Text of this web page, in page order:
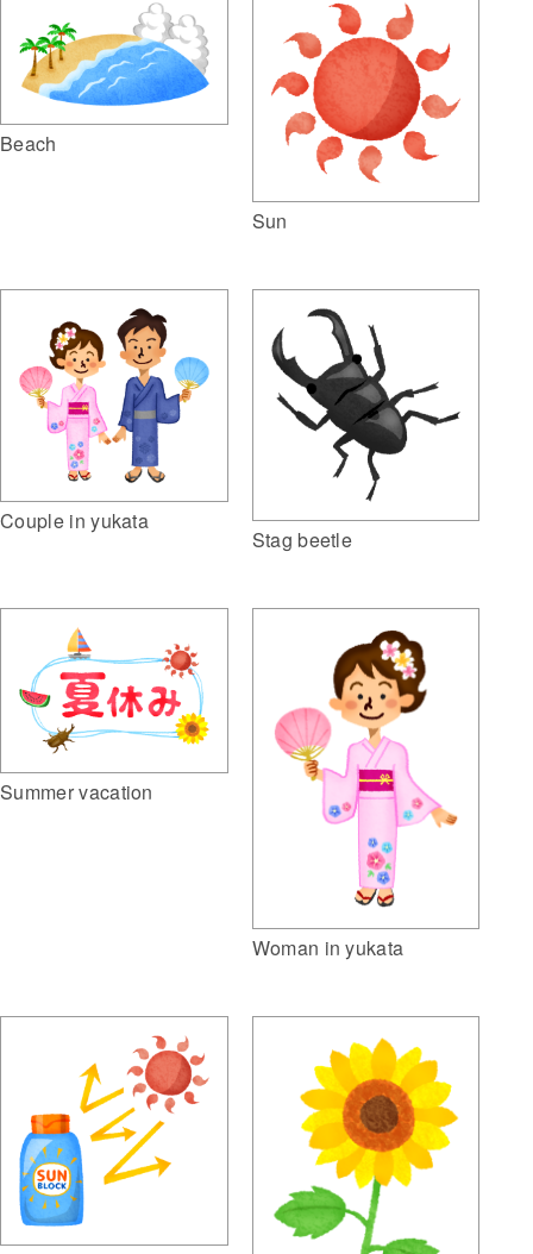
Beach
Sun
Couple in yukata
Stag beetle
Summer vacation
Woman in yukata